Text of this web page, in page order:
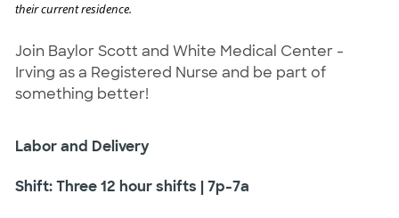
their current residence.
Join Baylor Scott and White Medical Center -
Irving as a Registered Nurse and be part of
something better!
Labor and Delivery
Shift: Three 12 hour shifts | 7p-7a